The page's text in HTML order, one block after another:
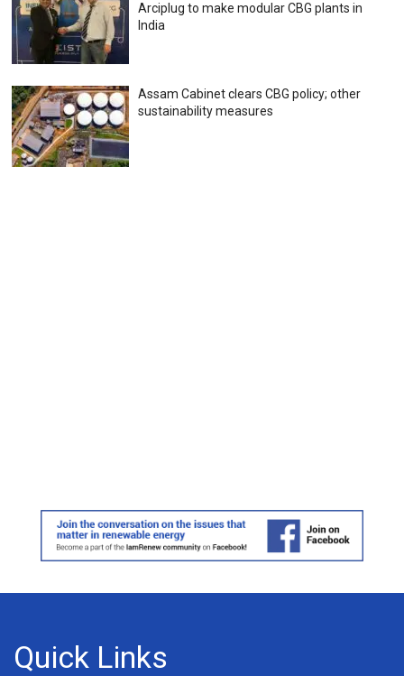
Arciplug to make modular CBG plants in
India
Assam Cabinet clears CBG policy; other
sustainability measures
Quick Links